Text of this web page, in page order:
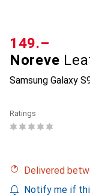
Noreve
Samsung Galaxy
CHF
149.–
Ratings
Delivered
Notify me if